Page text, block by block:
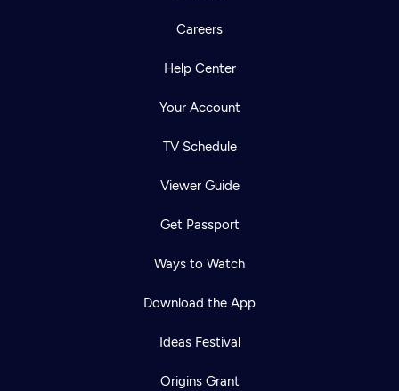
Careers
Help Center
Your Account
TV Schedule
Viewer Guide
Get Passport
Ways to Watch
Download the App
Ideas Festival
Origins Grant